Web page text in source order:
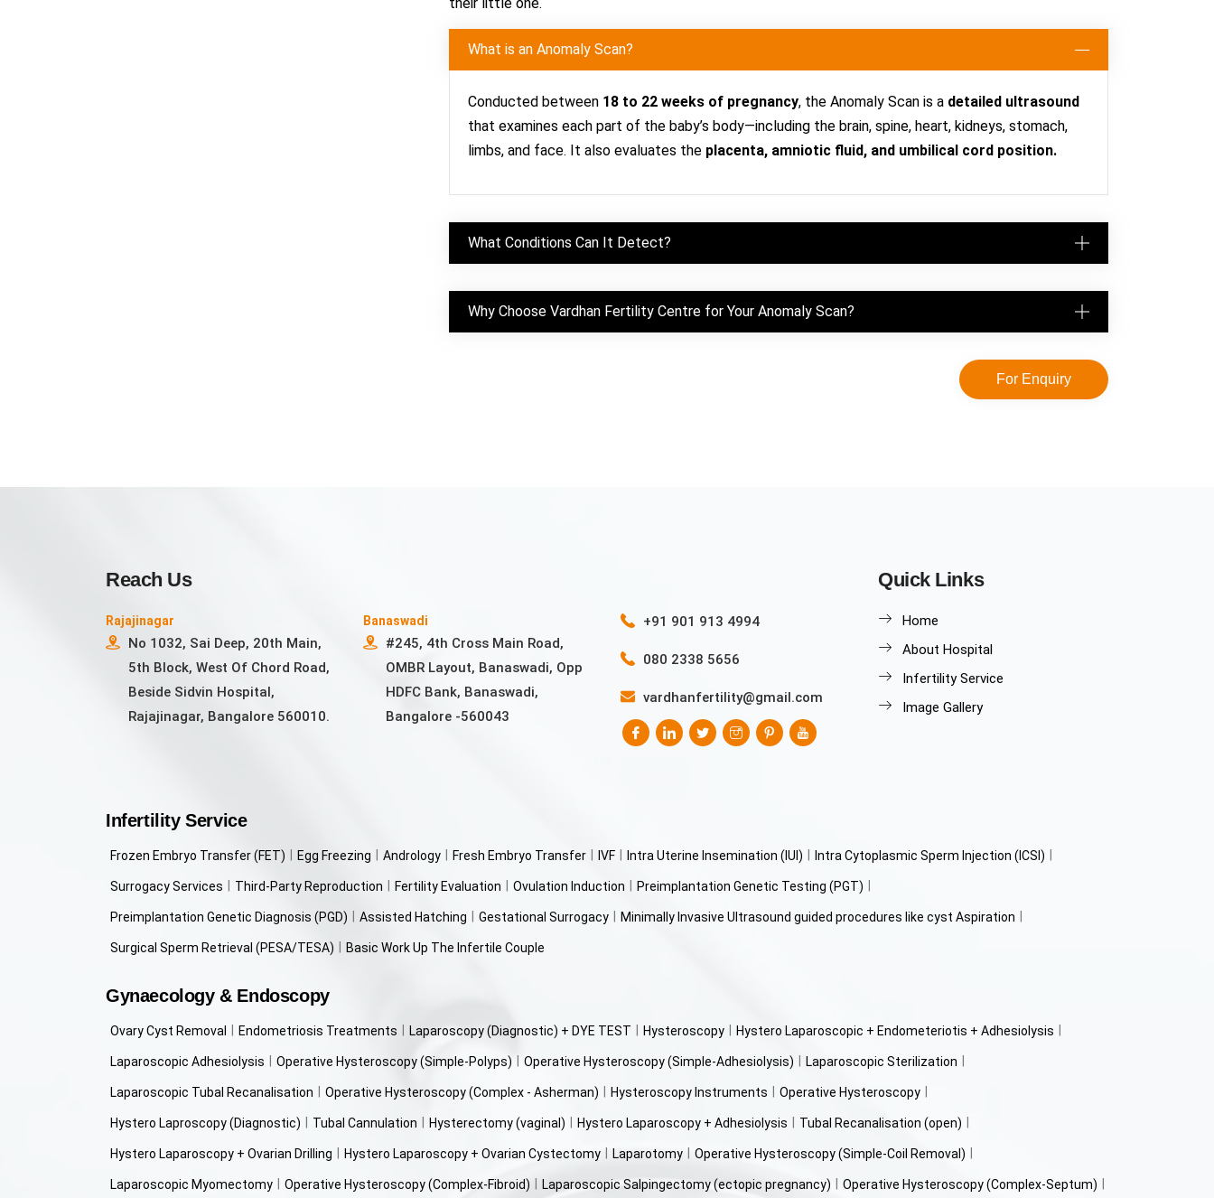
What is an Anomaly Scan?
Conducted between 18 to 22 weeks of pregnancy, the Anomaly Scan is a detailed ultrasound
that examines each part of the baby’s body—including the brain, spine, heart, kidneys, stomach,
limbs, and face. It also evaluates the placenta, amniotic fluid, and umbilical cord position.
What Conditions Can It Detect?
Why Choose Vardhan Fertility Centre for Your Anomaly Scan?
For Enquiry
Reach Us
Rajajinagar
No 1032, Sai Deep, 20th Main,
5th Block, West Of Chord Road,
Beside Sidvin Hospital,
Rajajinagar, Bangalore 560010.
Banaswadi
#245, 4th Cross Main Road,
OMBR Layout, Banaswadi, Opp
HDFC Bank, Banaswadi,
Bangalore -560043
+91 901 913 4994
080 2338 5656
vardhanfertility@gmail.com
Quick Links
Home
About Hospital
Infertility Service
Image Gallery
Infertility Service
Frozen Embryo Transfer (FET) Egg Freezing Andrology Fresh Embryo Transfer IVF Intra Uterine Insemination (IUI) Intra Cytoplasmic Sperm Injection (ICSI)
Surrogacy Services Third-Party Reproduction Fertility Evaluation Ovulation Induction Preimplantation Genetic Testing (PGT)
Preimplantation Genetic Diagnosis (PGD) Assisted Hatching Gestational Surrogacy Minimally Invasive Ultrasound guided procedures like cyst Aspiration
Surgical Sperm Retrieval (PESA/TESA) Basic Work Up The Infertile Couple
Gynaecology & Endoscopy
Ovary Cyst Removal Endometriosis Treatments Laparoscopy (Diagnostic) + DYE TEST Hysteroscopy Hystero Laparoscopic + Endometeriotis + Adhesiolysis
Laparoscopic Adhesiolysis Operative Hysteroscopy (Simple-Polyps) Operative Hysteroscopy (Simple-Adhesiolysis) Laparoscopic Sterilization
Laparoscopic Tubal Recanalisation Operative Hysteroscopy (Complex - Asherman) Hysteroscopy Instruments Operative Hysteroscopy
Hystero Laproscopy (Diagnostic) Tubal Cannulation Hysterectomy (vaginal) Hystero Laparoscopy + Adhesiolysis Tubal Recanalisation (open)
Hystero Laparoscopy + Ovarian Drilling Hystero Laparoscopy + Ovarian Cystectomy Laparotomy Operative Hysteroscopy (Simple-Coil Removal)
Laparoscopic Myomectomy Operative Hysteroscopy (Complex-Fibroid) Laparoscopic Salpingectomy (ectopic pregnancy) Operative Hysteroscopy (Complex-Septum)